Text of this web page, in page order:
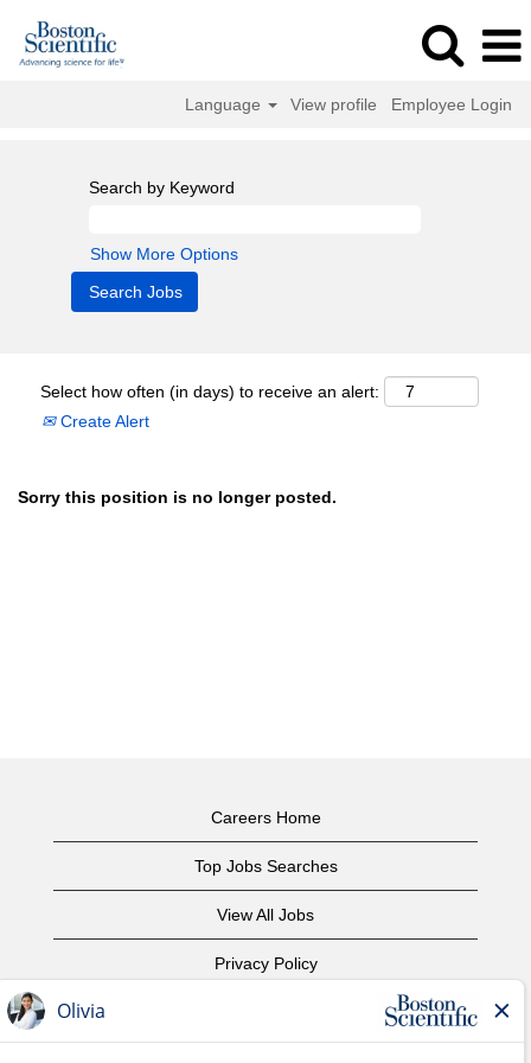
Language View profile Employee Login
Search by Keyword
Show More Options
Select how often (in days) to receive an alert:
Create Alert
Sorry this position is no longer posted.
Careers Home
Top Jobs Searches
View All Jobs
Privacy Policy